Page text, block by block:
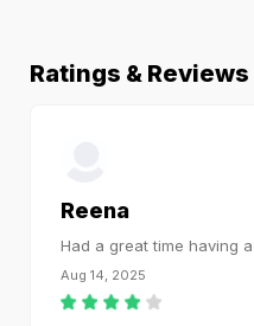
Ratings & Reviews
Reena
Had a great time having
Aug 14, 2025